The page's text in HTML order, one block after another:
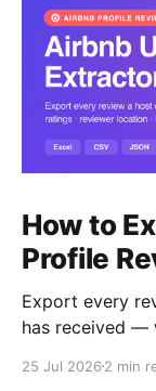
How to
Profile
Export every
has received —
to Excel, CSV or
25 Jul 2026 2 min